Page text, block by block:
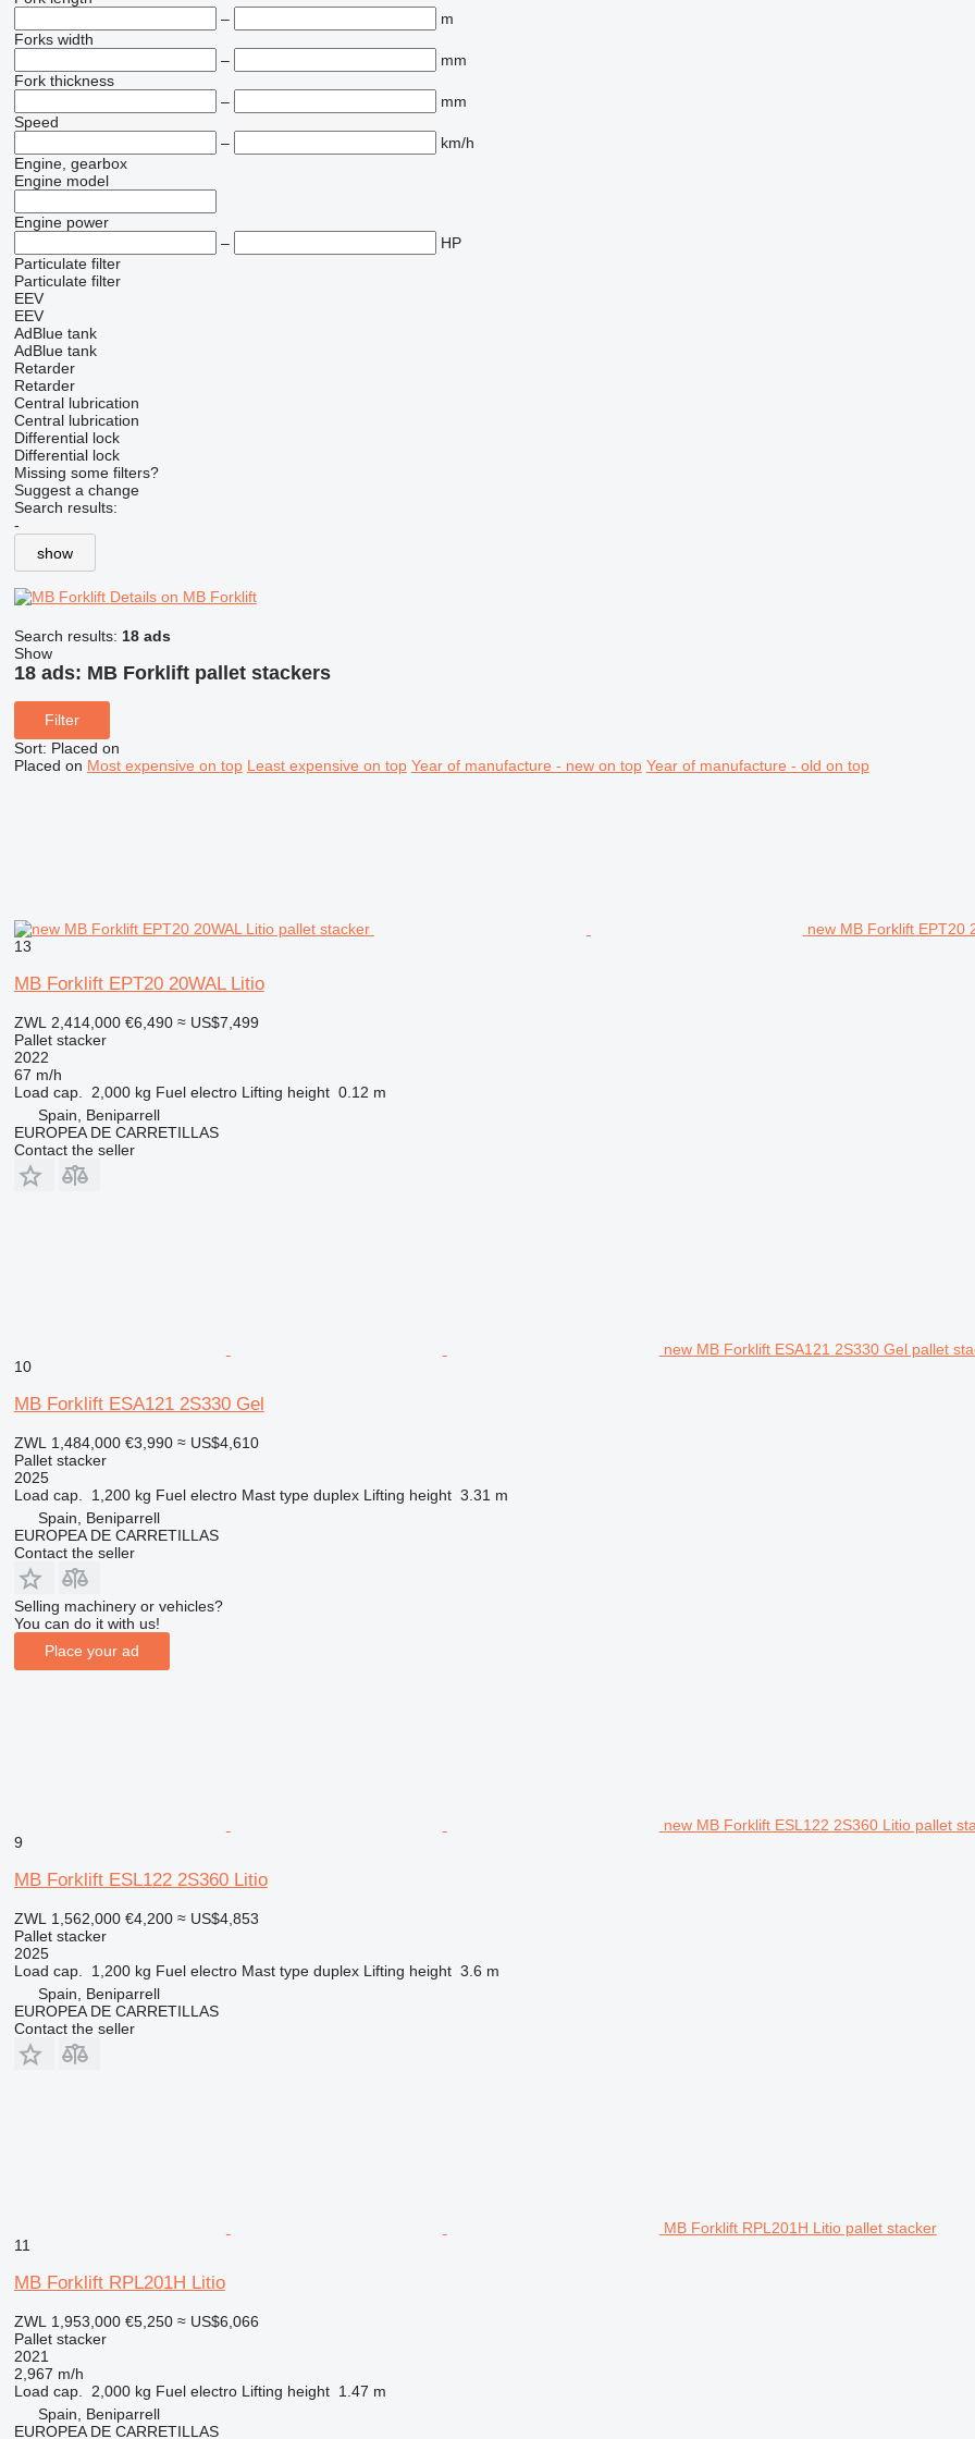
–
m
Forks width
–
mm
Fork thickness
–
mm
Speed
–
km/h
Engine, gearbox
Engine model
Engine power
–
HP
Particulate filter
Particulate filter
EEV
EEV
AdBlue tank
AdBlue tank
Retarder
Retarder
Central lubrication
Central lubrication
Differential lock
Differential lock
Missing some filters?
Suggest a change
Search results:
-
show
Details on MB Forklift
Search results: 18 ads
Show
18 ads: MB Forklift pallet stackers
Filter
Sort: Placed on
Placed on Most expensive on top Least expensive on top Year of manufacture - new on top Year of manufacture - old on top
new MB Forklift EPT20
13
MB Forklift EPT20 20WAL Litio
ZWL 2,414,000 €6,490 ≈ US$7,499
Pallet stacker
2022
67 m/h
Load cap.
2,000 kg Fuel electro Lifting height 0.12 m
Spain, Beniparrell
EUROPEA DE CARRETILLAS
Contact the seller
new MB Forklift ESA121 2S330 Gel pallet
10
MB Forklift ESA121 2S330 Gel
ZWL 1,484,000 €3,990 ≈ US$4,610
Pallet stacker
2025
Load cap.
1,200 kg Fuel electro Mast type duplex Lifting height 3.31 m
Spain, Beniparrell
EUROPEA DE CARRETILLAS
Contact the seller
Selling machinery or vehicles?
You can do it with us!
Place your ad
new MB Forklift ESL122 2S360 Litio pallet
9
MB Forklift ESL122 2S360 Litio
ZWL 1,562,000 €4,200 ≈ US$4,853
Pallet stacker
2025
Load cap.
1,200 kg Fuel electro Mast type duplex Lifting height 3.6 m
Spain, Beniparrell
EUROPEA DE CARRETILLAS
Contact the seller
MB Forklift RPL201H Litio pallet stacker
11
MB Forklift RPL201H Litio
ZWL 1,953,000 €5,250 ≈ US$6,066
Pallet stacker
2021
2,967 m/h
Load cap.
2,000 kg Fuel electro Lifting height 1.47 m
Spain, Beniparrell
EUROPEA DE CARRETILLAS